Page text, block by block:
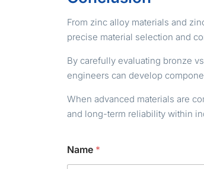
From zinc alloy materials and
precise material selection and
By carefully evaluating bronze
engineers can develop
When advanced materials are
and long-term reliability within
Name *